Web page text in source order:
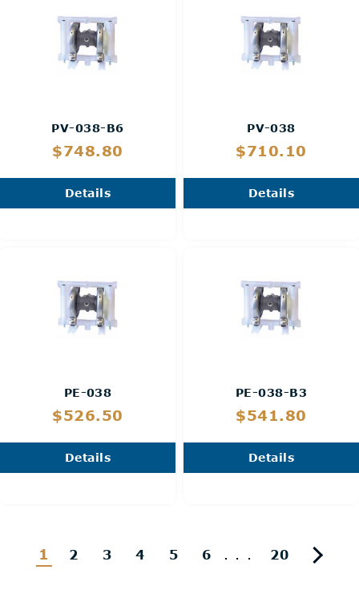
PV-038-B6
$748.80
Details
PV-038
$710.10
Details
PE-038
$526.50
Details
PE-038-B3
$541.80
Details
1 2 3 4 5 6 ... 20